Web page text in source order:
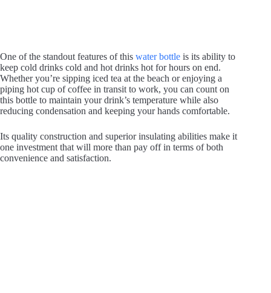
One of the standout features of this water bottle is its ability to
keep cold drinks cold and hot drinks hot for hours on end.
Whether you’re sipping iced tea at the beach or enjoying a
piping hot cup of coffee in transit to work, you can count on
this bottle to maintain your drink’s temperature while also
reducing condensation and keeping your hands comfortable.
Its quality construction and superior insulating abilities make it
one investment that will more than pay off in terms of both
convenience and satisfaction.